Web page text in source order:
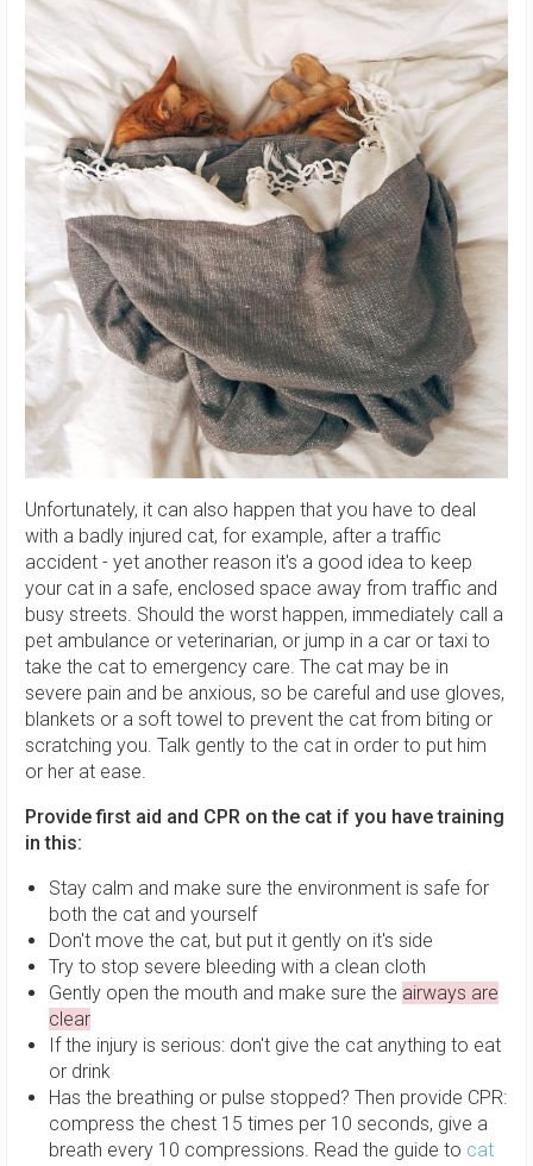
Unfortunately, it can also happen that you have to deal
with a badly injured cat, for example, after a traffic
accident - yet another reason it's a good idea to keep
your cat in a safe, enclosed space away from traffic and
busy streets. Should the worst happen, immediately call a
pet ambulance or veterinarian, or jump in a car or taxi to
take the cat to emergency care. The cat may be in
severe pain and be anxious, so be careful and use gloves,
blankets or a soft towel to prevent the cat from biting or
scratching you. Talk gently to the cat in order to put him
or her at ease.
Provide first aid and CPR on the cat if you have training
in this:
Stay calm and make sure the environment is safe for
both the cat and yourself
Don't move the cat, but put it gently on it's side
Try to stop severe bleeding with a clean cloth
Gently open the mouth and make sure the airways are
clear
If the injury is serious: don't give the cat anything to eat
or drink
Has the breathing or pulse stopped? Then provide CPR:
compress the chest 15 times per 10 seconds, give a
breath every 10 compressions. Read the guide to cat